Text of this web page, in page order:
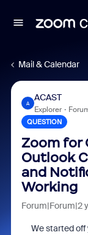
Mail & Calendar
A
ACAST
Explorer
QUESTION
Zoom for
Outlook
and
Working
Forum|Forum|2
We started off